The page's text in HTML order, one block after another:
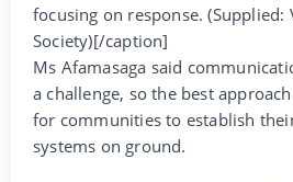
focusing on response. (Supplied:
Society)[/caption]
Ms Afamasaga said
a challenge, so the best
for communities to establish
systems on ground.